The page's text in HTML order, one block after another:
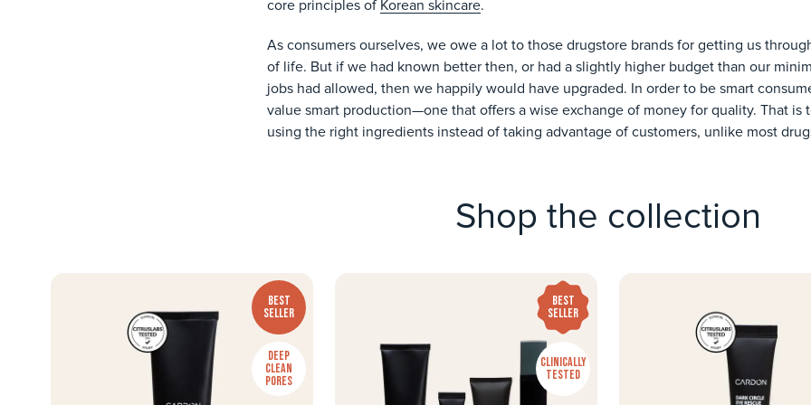
core principles of Korean skincare.
As consumers ourselves, we owe a lot to those drugstore brands for getting us
of life. But if we had known better then, or had a slightly higher budget than our
jobs had allowed, then we happily would have upgraded. In order to be smart
value smart production—one that offers a wise exchange of money for quality. That is
using the right ingredients instead of taking advantage of customers, unlike most
Shop the collection
BEST
SELLER
DEEP
CLEAN
PORES
BEST
SELLER
CLINICALLY
TESTED